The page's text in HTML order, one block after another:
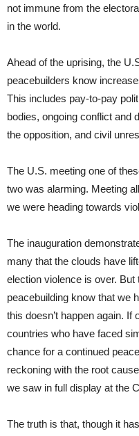
not immune from the
in the world.
Ahead of the uprising, the
peacebuilders know
This includes pay-to-pay
bodies, ongoing conflict and
the opposition, and civil
The U.S. meeting one of
two was alarming. Meeting
we were heading towards
The inauguration
many that the clouds have
election violence is over.
peacebuilding know that we
this doesn’t happen again.
countries who have faced
chance for a continued
reckoning with the root
we saw in full display at the
The truth is that, though it